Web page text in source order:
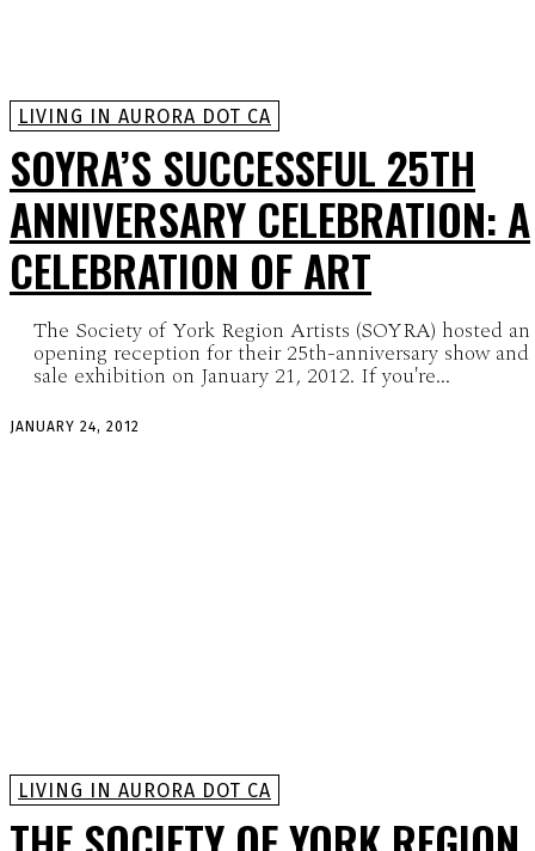
LIVING IN AURORA DOT CA
SOYRA’S SUCCESSFUL 25TH
ANNIVERSARY CELEBRATION: A
CELEBRATION OF ART
The Society of York Region Artists (SOYRA) hosted an
opening reception for their 25th-anniversary show and
sale exhibition on January 21, 2012. If you're...
JANUARY 24, 2012
LIVING IN AURORA DOT CA